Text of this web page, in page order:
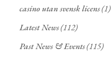
casino utan svensk licens(1)
Latest News(112)
Past News & Events(115)